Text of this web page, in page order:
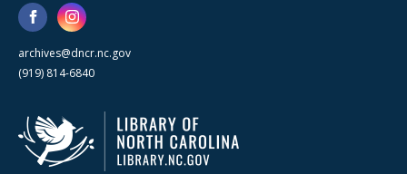
archives@dncr.nc.gov
(919) 814-6840